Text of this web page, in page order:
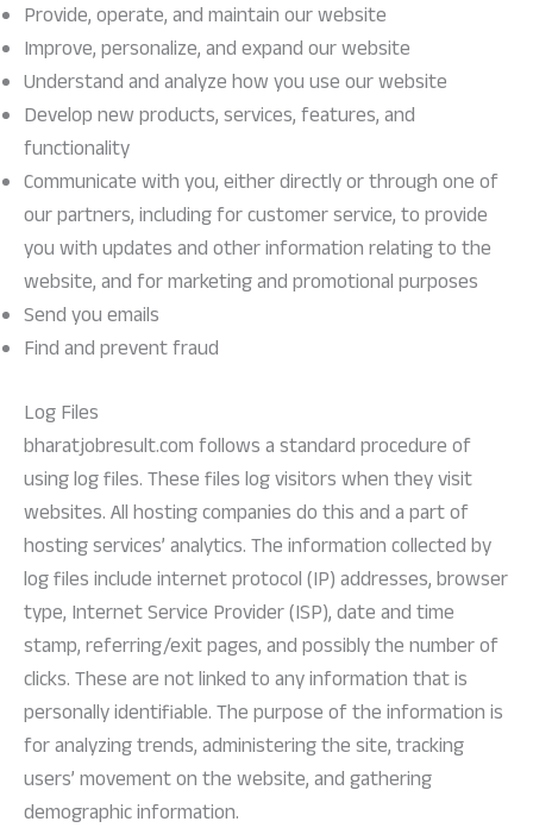
Provide, operate, and maintain our website
Improve, personalize, and expand our website
Understand and analyze how you use our website
Develop new products, services, features, and
functionality
Communicate with you, either directly or through one of
our partners, including for customer service, to provide
you with updates and other information relating to the
website, and for marketing and promotional purposes
Send you emails
Find and prevent fraud
Log Files
bharatjobresult.com follows a standard procedure of
using log files. These files log visitors when they visit
websites. All hosting companies do this and a part of
hosting services’ analytics. The information collected by
log files include internet protocol (IP) addresses, browser
type, Internet Service Provider (ISP), date and time
stamp, referring/exit pages, and possibly the number of
clicks. These are not linked to any information that is
personally identifiable. The purpose of the information is
for analyzing trends, administering the site, tracking
users’ movement on the website, and gathering
demographic information.